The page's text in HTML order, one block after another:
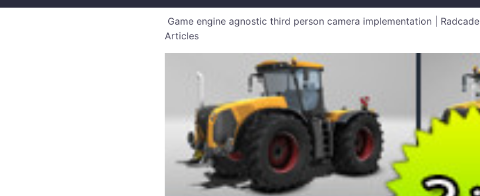
Game engine agnostic third person camera implementation | Radcade
Articles